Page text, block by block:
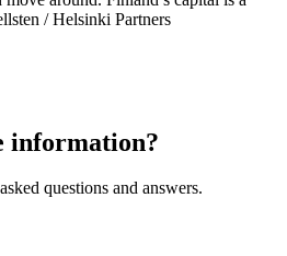
/ Helsinki Partners
information?
questions and answers.